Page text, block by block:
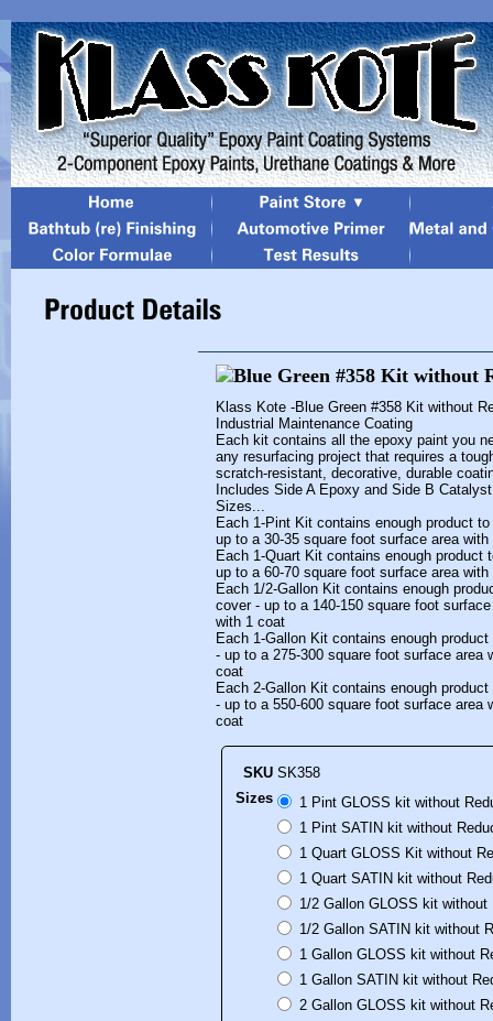
Klass Kote -Blue Green #358 Kit without
Industrial Maintenance Coating
Each kit contains all the epoxy paint you
any resurfacing project that requires a
scratch-resistant, decorative, durable
Includes Side A Epoxy and Side B
Sizes...
Each 1-Pint Kit contains enough product
up to a 30-35 square foot surface area with
Each 1-Quart Kit contains enough product
up to a 60-70 square foot surface area with
Each 1/2-Gallon Kit contains enough
cover - up to a 140-150 square foot
with 1 coat
Each 1-Gallon Kit contains enough
- up to a 275-300 square foot surface area
coat
Each 2-Gallon Kit contains enough
- up to a 550-600 square foot surface area
coat
SKU SK358
Sizes
1 Pint GLOSS kit without
1 Pint SATIN kit without
1 Quart GLOSS Kit without
1 Quart SATIN kit without
1/2 Gallon GLOSS kit without
1/2 Gallon SATIN kit without
1 Gallon GLOSS kit without
1 Gallon SATIN kit without
2 Gallon GLOSS kit without